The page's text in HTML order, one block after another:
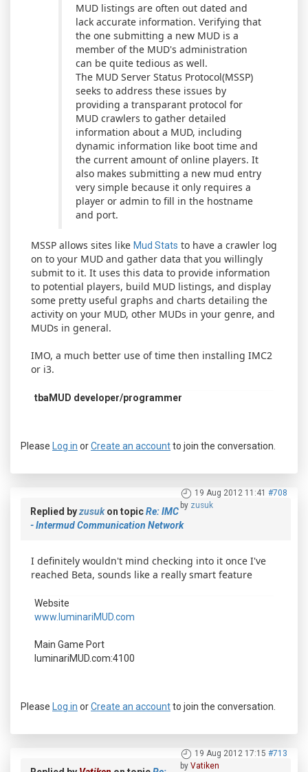
MUD listings are often out dated and
lack accurate information. Verifying that
the one submitting a new MUD is a
member of the MUD's administration
can be quite tedious as well.
The MUD Server Status Protocol(MSSP)
seeks to address these issues by
providing a transparant protocol for
MUD crawlers to gather detailed
information about a MUD, including
dynamic information like boot time and
the current amount of online players. It
also makes submitting a new mud entry
very simple because it only requires a
player or admin to fill in the hostname
and port.
MSSP allows sites like Mud Stats to have a crawler log
on to your MUD and gather data that you willingly
submit to it. It uses this data to provide information
to potential players, build MUD listings, and display
some pretty useful graphs and charts detailing the
activity on your MUD, other MUDs in your genre, and
MUDs in general.
IMO, a much better use of time then installing IMC2
or i3.
tbaMUD developer/programmer
Please Log in orCreate an accountto join the conversation.
19 Aug 2012 11:41 #708
by zusuk
Replied byzusukon topicRe: IMC
- Intermud Communication Network
I definitely wouldn't mind checking into it once I've
reached Beta, sounds like a really smart feature
Website
www.luminariMUD.com
Main Game Port
luminariMUD.com:4100
Please Log in orCreate an accountto join the conversation.
19 Aug 2012 17:15 #713
by Vatiken